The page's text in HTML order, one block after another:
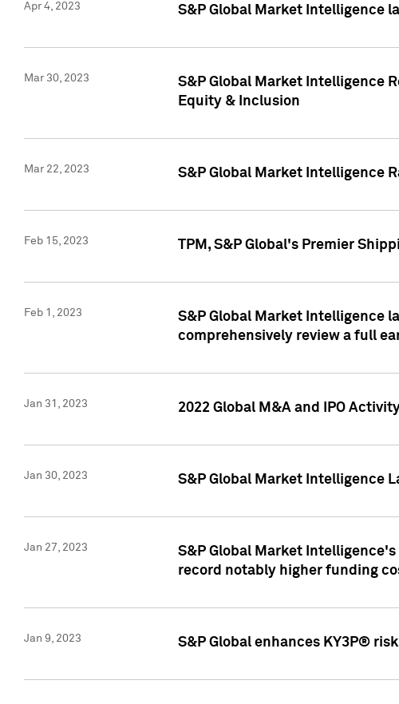
Apr 4, 2023 S&P Global Market Intelligence
Mar 30, 2023
S&P Global Market Intelligence
Equity & Inclusion
Mar 22, 2023 S&P Global Market Intelligence
Feb 15, 2023 TPM, S&P Global's Premier
Feb 1, 2023
S&P Global Market Intelligence
comprehensively review a full
Jan 31, 2023 2022 Global M&A and IPO
Jan 30, 2023 S&P Global Market Intelligence
Jan 27, 2023
S&P Global Market
record notably higher funding
Jan 9, 2023 S&P Global enhances KY3P®